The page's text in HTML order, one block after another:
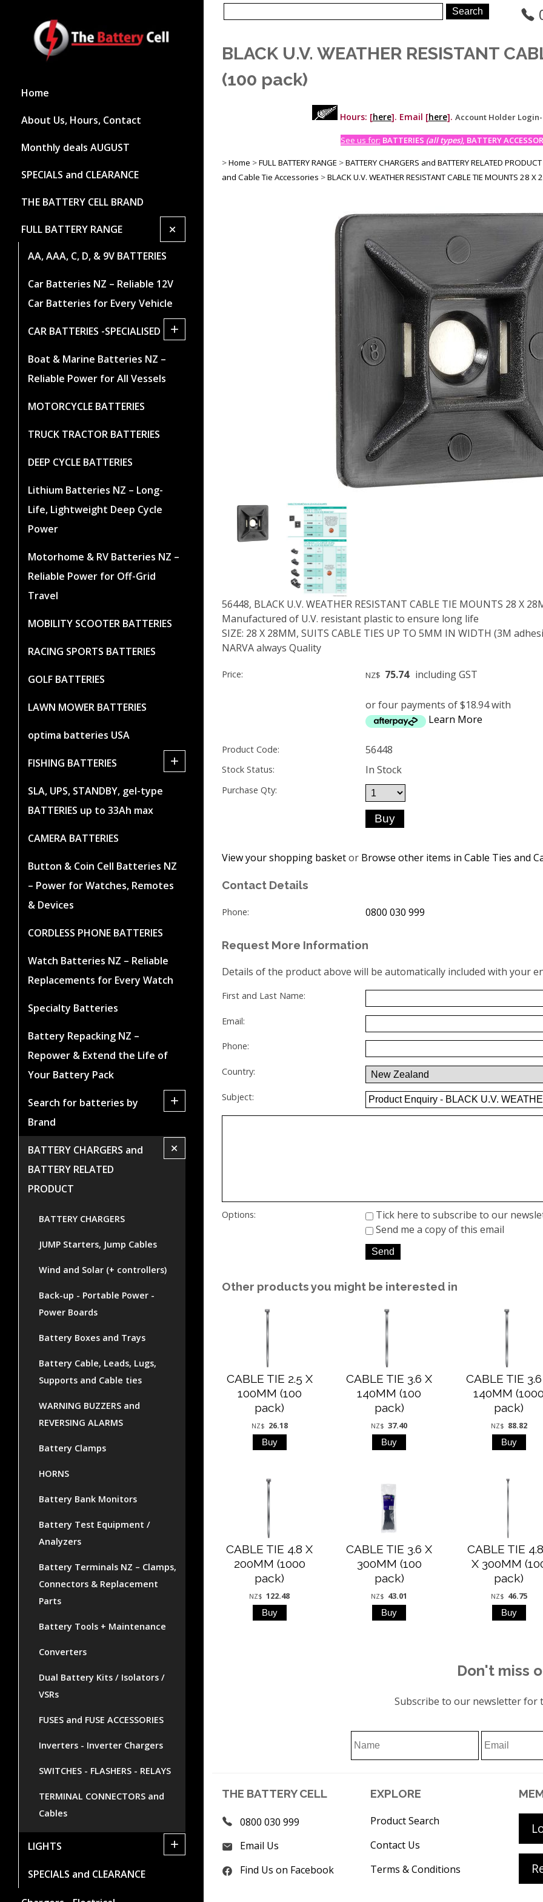
Home
About Us, Hours, Contact
Monthly deals AUGUST
SPECIALS and CLEARANCE
THE BATTERY CELL BRAND
FULL BATTERY RANGE +
AA, AAA, C, D, & 9V BATTERIES
Car Batteries NZ – Reliable 12V
Car Batteries for Every Vehicle
CAR BATTERIES -SPECIALISED +
Boat & Marine Batteries NZ –
Reliable Power for All Vessels
MOTORCYCLE BATTERIES
TRUCK TRACTOR BATTERIES
DEEP CYCLE BATTERIES
Lithium Batteries NZ – Long-
Life, Lightweight Deep Cycle
Power
Motorhome & RV Batteries NZ –
Reliable Power for Off-Grid
Travel
MOBILITY SCOOTER BATTERIES
RACING SPORTS BATTERIES
GOLF BATTERIES
LAWN MOWER BATTERIES
optima batteries USA
FISHING BATTERIES +
SLA, UPS, STANDBY, gel-type
BATTERIES up to 33Ah max
CAMERA BATTERIES
Button & Coin Cell Batteries NZ
– Power for Watches, Remotes
& Devices
CORDLESS PHONE BATTERIES
Watch Batteries NZ – Reliable
Replacements for Every Watch
Specialty Batteries
Battery Repacking NZ –
Repower & Extend the Life of
Your Battery Pack
Search for batteries by
Brand
+
BATTERY CHARGERS and
BATTERY RELATED
PRODUCT
+
BATTERY CHARGERS
JUMP Starters, Jump Cables
Wind and Solar (+ controllers)
Back-up - Portable Power -
Power Boards
Battery Boxes and Trays
Battery Cable, Leads, Lugs,
Supports and Cable ties
WARNING BUZZERS and
REVERSING ALARMS
Battery Clamps
HORNS
Battery Bank Monitors
Battery Test Equipment /
Analyzers
Battery Terminals NZ – Clamps,
Connectors & Replacement
Parts
Battery Tools + Maintenance
Converters
Dual Battery Kits / Isolators /
VSRs
FUSES and FUSE ACCESSORIES
Inverters - Inverter Chargers
SWITCHES - FLASHERS - RELAYS
TERMINAL CONNECTORS and
Cables
LIGHTS +
SPECIALS and CLEARANCE
BLACK U.V. WEATHER RESISTANT
(100 pack)
Hours: [here]. Email [here]. Account Holder
See us for: BATTERIES (all types), BATTERY
>Home >FULL BATTERY RANGE >BATTERY CHARGERS and BATTERY RELATED PRODUCT
and Cable Tie Accessories >BLACK U.V. WEATHER RESISTANT CABLE TIE MOUNTS 28
56448, BLACK U.V. WEATHER RESISTANT CABLE TIE MOUNTS 28 X
Manufactured of U.V. resistant plastic to ensure long life
SIZE: 28 X 28MM, SUITS CABLE TIES UP TO 5MM IN WIDTH (3M
NARVA always Quality
Price: NZ$ 75.74 including GST
or four payments of $18.94 with
Learn More
Product Code: 56448
Stock Status: In Stock
Purchase Qty:
View your shopping basketor Browse other items in Cable Ties and
Contact Details
Phone: 0800 030 999
Request More Information
Details of the product above will be automatically included with your
First and Last Name:
Email:
Phone:
Country:
Subject:
Options:
Tick here to subscribe to our
Send me a copy of this email
Other products you might be interested in
CABLE TIE 2.5 X
100MM (100
pack)
NZ$ 26.18
CABLE TIE 3.6 X
140MM (100
pack)
NZ$ 37.40
CABLE TIE
140MM
pack)
NZ$ 88.82
CABLE TIE 4.8 X
200MM (1000
pack)
NZ$ 122.48
CABLE TIE 3.6 X
300MM (100
pack)
NZ$ 43.01
CABLE TIE
X 300MM
pack)
NZ$ 46.75
Don't miss
Subscribe to our newsletter for
THE BATTERY CELL
0800 030 999
Email Us
Find Us on Facebook
EXPLORE
Product Search
Contact Us
Terms & Conditions